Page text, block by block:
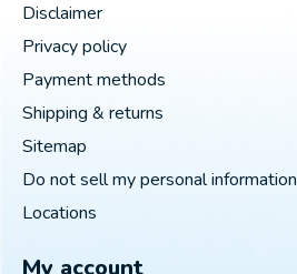
Disclaimer
Privacy policy
Payment methods
Shipping & returns
Sitemap
Do not sell my personal information
Locations